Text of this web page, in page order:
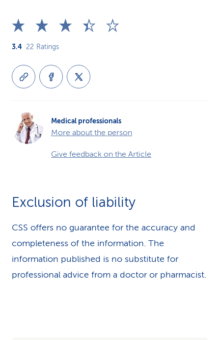
3.4 22 Ratings
Medical professionals
More about the person
Give feedback on the Article
Exclusion of liability
CSS offers no guarantee for the accuracy and
completeness of the information. The
information published is no substitute for
professional advice from a doctor or pharmacist.